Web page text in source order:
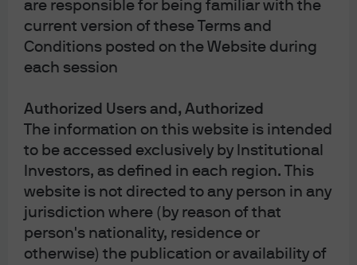
are responsible for being familiar with the
current version of these Terms and
Conditions posted on the Website during
each session
Authorized Users and, Authorized
The information on this website is intended
to be accessed exclusively by Institutional
Investors, as defined in each region. This
website is not directed to any person in any
jurisdiction where (by reason of that
person's nationality, residence or
otherwise) the publication or availability of
JPMorgan Chase Bank, N.A. (JPMCBNA) (ABN 43 074 112 011/AFS Licence No:
238367) is regulated by the Australian Securities and Investment Commission
JPMCBNA in Australia is to “wholesale clients” only. For the purposes of this
paragraph the term “wholesale client” has the meaning given in section 761G
of the Corporations Act 2001 (Cth). Please inform us if you are not a Wholesale
Client now or if you cease to be a Wholesale Client at any time in the future.
JPMS is a registered foreign company (overseas) (ARBN 109293610)
incorporated in Delaware, U.S.A. Under Australian financial services licensing
requirements, carrying on a financial services business in Australia requires a